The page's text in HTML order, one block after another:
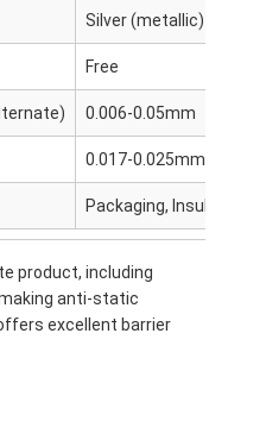
Silver (metallic)
Free
0.006-0.05mm
0.017-0.025mm
Packaging, Insulation,
product, including
making anti-static
excellent barrier